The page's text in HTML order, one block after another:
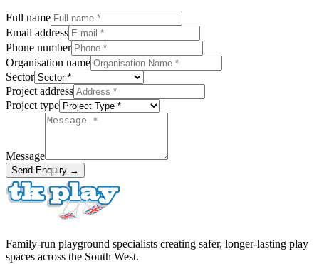
Full name
Email address
Phone number
Organisation name
Sector
Project address
Project type
Message
Send Enquiry →
Family-run playground specialists creating safer, longer-lasting play
spaces across the South West.